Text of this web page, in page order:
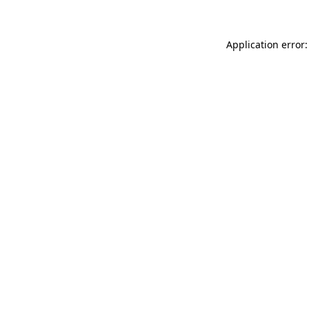
Application